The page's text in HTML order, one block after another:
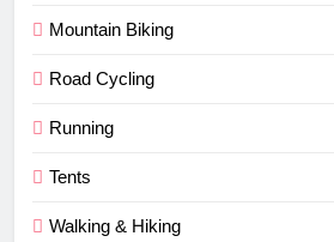
Mountain Biking
Road Cycling
Running
Tents
Walking & Hiking